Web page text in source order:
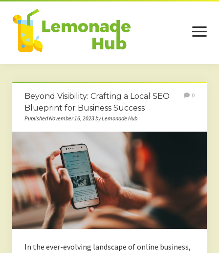
open
menu
Home
Business
Technology
Beauty
Travel
Contact
Beyond Visibility: Crafting a Local SEO
Blueprint for Business Success
Published November 16, 2023 by Lemonade Hub
0
In the ever-evolving landscape of online business,